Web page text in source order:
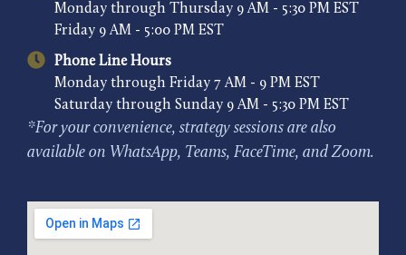
Monday through Thursday 9 AM - 5:30 PM EST
Friday 9 AM - 5:00 PM EST
Phone Line Hours
Monday through Friday 7 AM - 9 PM EST
Saturday through Sunday 9 AM - 5:30 PM EST
*For your convenience, strategy sessions are also
available on WhatsApp, Teams, FaceTime, and Zoom.